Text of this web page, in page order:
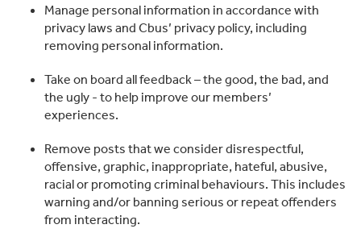
Manage personal information in accordance with
privacy laws and Cbus’ privacy policy, including
removing personal information.
Take on board all feedback – the good, the bad, and
the ugly - to help improve our members’
experiences.
Remove posts that we consider disrespectful,
offensive, graphic, inappropriate, hateful, abusive,
racial or promoting criminal behaviours. This includes
warning and/or banning serious or repeat offenders
from interacting.